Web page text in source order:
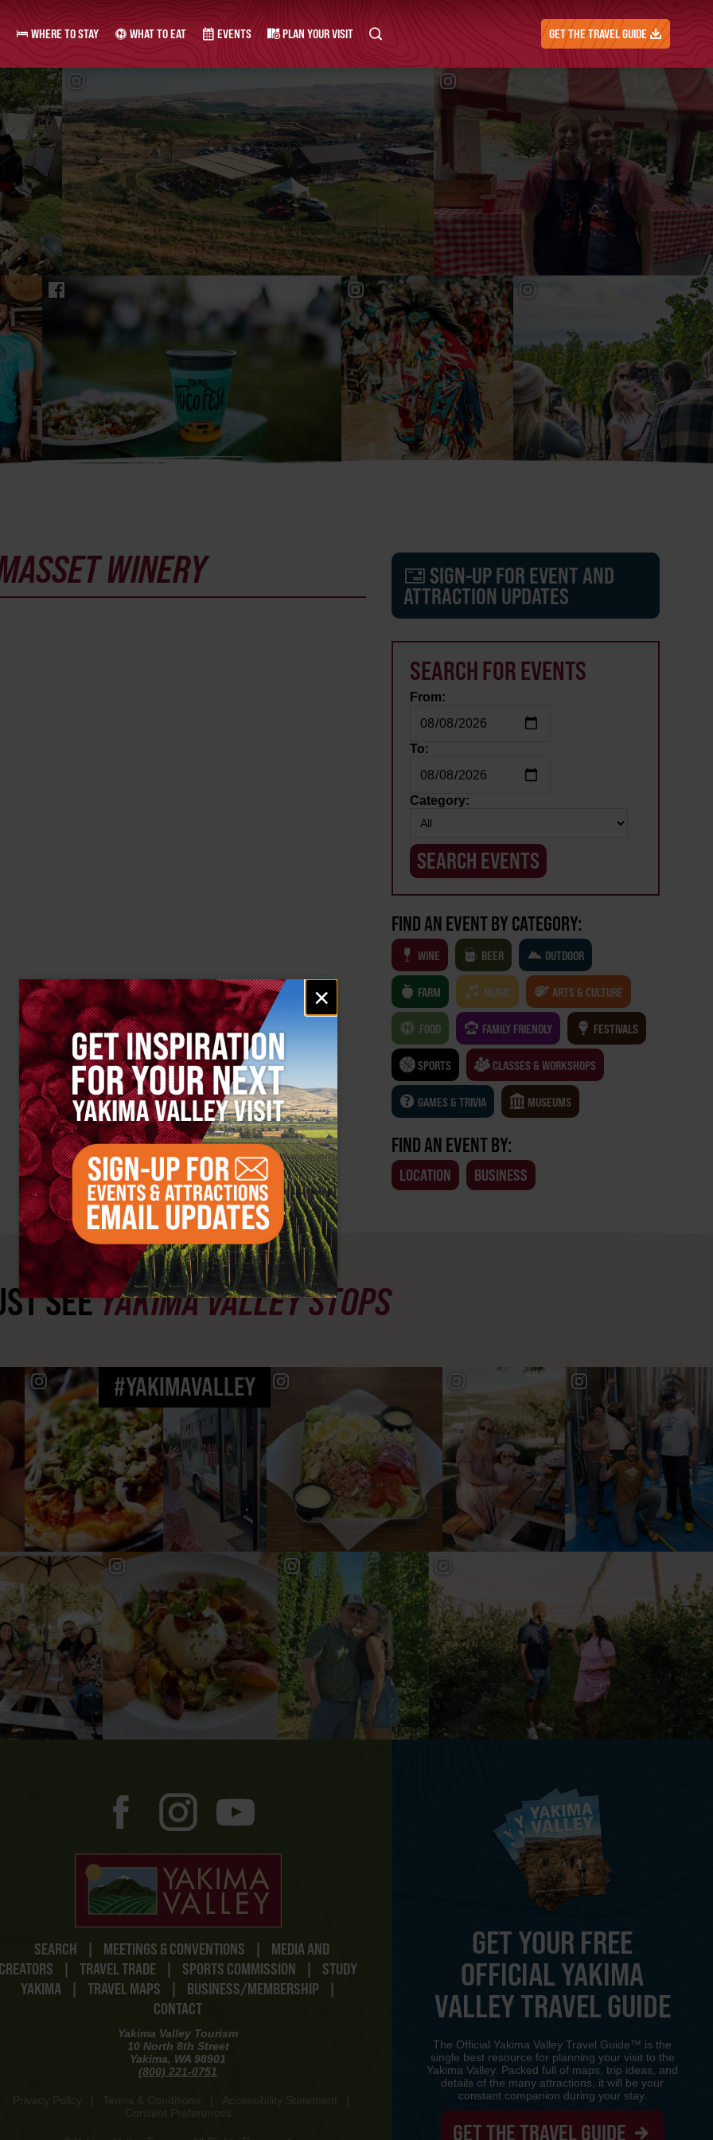
Email
signup
×
WHERE TO STAY WHAT TO EAT EVENTS PLAN YOUR VISIT GET THE TRAVEL GUIDE
WINERY SIGN-UP FOR EVENT AND
ATTRACTION UPDATES
SEARCH FOR EVENTS
From:
To:
Category:
FIND AN EVENT BY CATEGORY:
WINE BEER OUTDOOR
FARM MUSIC ARTS & CULTURE
FOOD FAMILY FRIENDLY FESTIVALS
SPORTS CLASSES & WORKSHOPS
GAMES & TRIVIA MUSEUMS
FIND AN EVENT BY:
LOCATION BUSINESS
SEEYAKIMA VALLEY STOPS
#YAKIMAVALLEY
SEARCH | MEETINGS & CONVENTIONS |
MEDIA AND
| TRAVEL TRADE | SPORTS COMMISSION |
STUDY
YAKIMA
| TRAVEL MAPS | BUSINESS/MEMBERSHIP
|
CONTACT
Yakima Valley Tourism
10 North 8th Street
Yakima, WA 98901
(800) 221-0751
Privacy Policy Terms & Conditions Accessibility Statement
Consent Preferences
GET YOUR FREE
OFFICIAL YAKIMA
VALLEY TRAVEL GUIDE
The Official Yakima Valley Travel Guide™ is the
single best resource for planning your visit to the
Yakima Valley. Packed full of maps, trip ideas, and
details of the many attractions, it will be your
constant companion during your stay.
GET THE TRAVEL GUIDE